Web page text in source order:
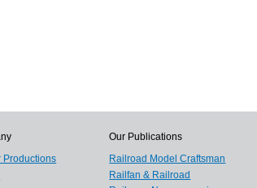
Productions
Our Publications
Railroad Model Craftsman
Railfan & Railroad